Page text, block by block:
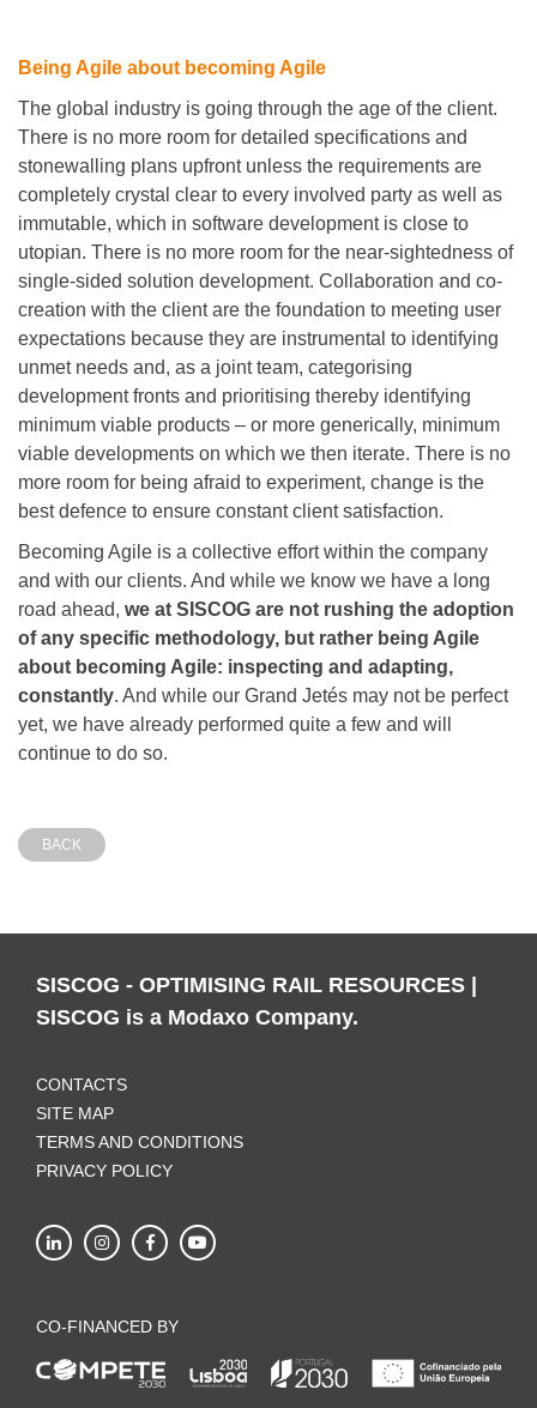
Being Agile about becoming Agile
The global industry is going through the age of the client.
There is no more room for detailed specifications and
stonewalling plans upfront unless the requirements are
completely crystal clear to every involved party as well as
immutable, which in software development is close to
utopian. There is no more room for the near-sightedness of
single-sided solution development. Collaboration and co-
creation with the client are the foundation to meeting user
expectations because they are instrumental to identifying
unmet needs and, as a joint team, categorising
development fronts and prioritising thereby identifying
minimum viable products – or more generically, minimum
viable developments on which we then iterate. There is no
more room for being afraid to experiment, change is the
best defence to ensure constant client satisfaction.
Becoming Agile is a collective effort within the company
and with our clients. And while we know we have a long
road ahead, we at SISCOG are not rushing the adoption
of any specific methodology, but rather being Agile
about becoming Agile: inspecting and adapting,
constantly. And while our Grand Jetés may not be perfect
yet, we have already performed quite a few and will
continue to do so.
BACK
SISCOG - OPTIMISING RAIL RESOURCES |
SISCOG is a Modaxo Company.
CONTACTS
SITE MAP
TERMS AND CONDITIONS
PRIVACY POLICY
CO-FINANCED BY